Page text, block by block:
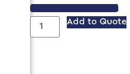
VIEW SPEC SHEET
Add to Quote